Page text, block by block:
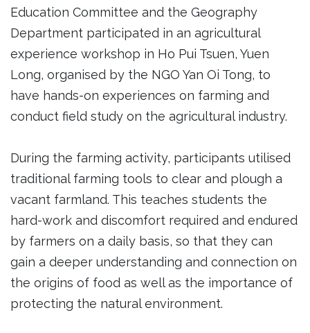
Education Committee and the Geography
Department participated in an agricultural
experience workshop in Ho Pui Tsuen, Yuen
Long, organised by the NGO Yan Oi Tong, to
have hands-on experiences on farming and
conduct field study on the agricultural industry.
During the farming activity, participants utilised
traditional farming tools to clear and plough a
vacant farmland. This teaches students the
hard-work and discomfort required and endured
by farmers on a daily basis, so that they can
gain a deeper understanding and connection on
the origins of food as well as the importance of
protecting the natural environment.